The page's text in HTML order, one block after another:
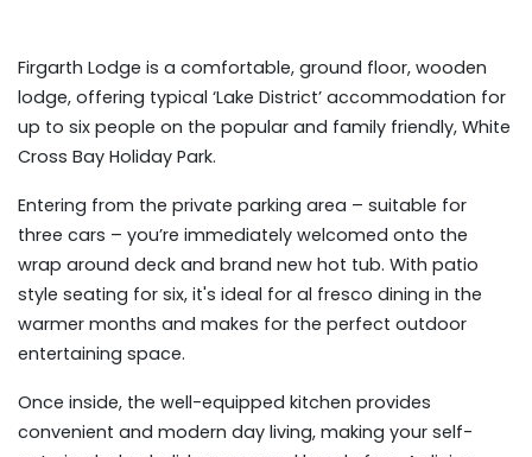
Firgarth Lodge is a comfortable, ground floor, wooden
lodge, offering typical ‘Lake District’ accommodation for
up to six people on the popular and family friendly, White
Cross Bay Holiday Park.
Entering from the private parking area – suitable for
three cars – you’re immediately welcomed onto the
wrap around deck and brand new hot tub. With patio
style seating for six, it's ideal for al fresco dining in the
warmer months and makes for the perfect outdoor
entertaining space.
Once inside, the well-equipped kitchen provides
convenient and modern day living, making your self-